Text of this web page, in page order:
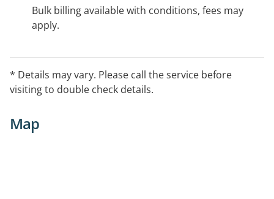
Bulk billing available with conditions, fees may
apply.
* Details may vary. Please call the service before
visiting to double check details.
Map